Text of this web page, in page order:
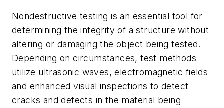
Nondestructive testing is an essential tool for
determining the integrity of a structure without
altering or damaging the object being tested.
Depending on circumstances, test methods
utilize ultrasonic waves, electromagnetic fields
and enhanced visual inspections to detect
cracks and defects in the material being